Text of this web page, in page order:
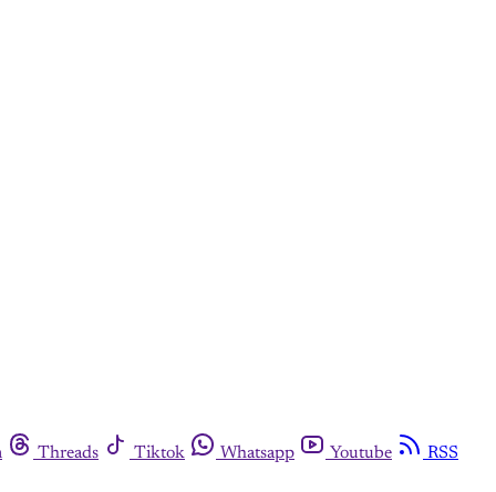
Threads Tiktok Whatsapp Youtube RSS